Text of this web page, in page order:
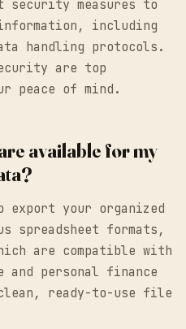
security measures to
including
handling protocols.
are top
peace of mind.
available for my
export your organized
spreadsheet formats,
are compatible with
and personal finance
ready-to-use file